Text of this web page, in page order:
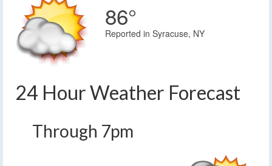
86°
Reported in Syracuse, NY
24 Hour Weather Forecast
Through 7pm